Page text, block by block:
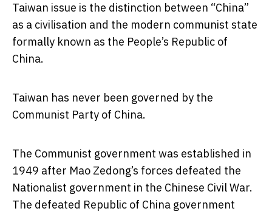
Taiwan issue is the distinction between “China”
as a civilisation and the modern communist state
formally known as the People’s Republic of
China.
Taiwan has never been governed by the
Communist Party of China.
The Communist government was established in
1949 after Mao Zedong’s forces defeated the
Nationalist government in the Chinese Civil War.
The defeated Republic of China government